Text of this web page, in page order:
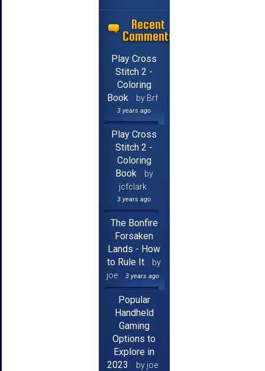
Recent
Comments
Play Cross
Stitch 2 -
Coloring
Book
by Brf
3 years ago
Play Cross
Stitch 2 -
Coloring
Book
by
jcfclark
3 years ago
The Bonfire
Forsaken
Lands - How
to Rule It
by
joe
3 years ago
Popular
Handheld
Gaming
Options to
Explore in
2023
by joe